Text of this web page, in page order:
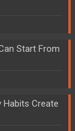
Start From
Habits Create